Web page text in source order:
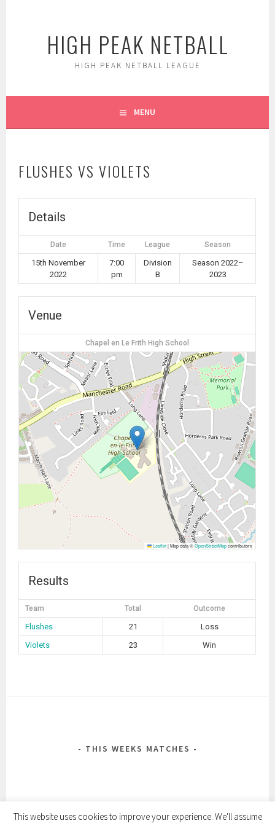
HIGH PEAK NETBALL
HIGH PEAK NETBALL LEAGUE
MENU
FLUSHES VS VIOLETS
Details
Date Time League Season
15th November
2022
7:00
pm
Division
B
Season 2022–
2023
Venue
Chapel en Le Frith High School
Leaflet |Map data ©OpenStreetMapcontributors
Results
Team Total Outcome
Flushes 21
Loss
Violets
23 Win
THIS WEEKS MATCHES
This website uses cookies to improve your experience. We'll assume